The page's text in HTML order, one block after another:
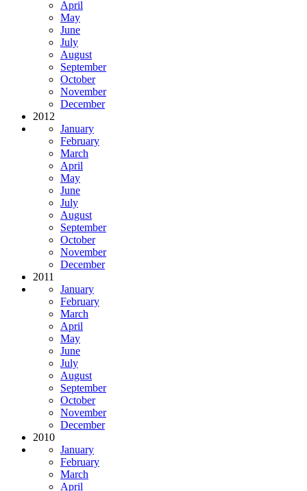
April
May
June
July
August
September
October
November
December
2012
January
February
March
April
May
June
July
August
September
October
November
December
2011
January
February
March
April
May
June
July
August
September
October
November
December
2010
January
February
March
April